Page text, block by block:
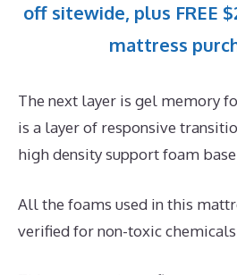
off sitewide, plus FREE
mattress
The next layer is gel memory
is a layer of responsive
high density support foam
All the foams used in this
verified for non-toxic